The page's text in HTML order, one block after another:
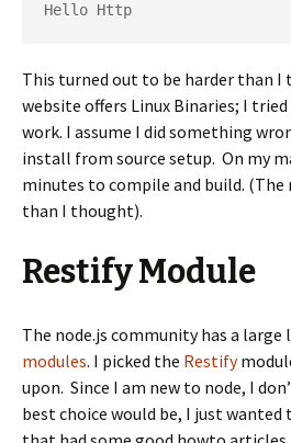
Hello Http
This turned out to be harder than I
website offers Linux Binaries; I
work. I assume I did something
install from source setup. On my
minutes to compile and build. (The
than I thought).
Restify Module
The node.js community has a large
modules. I picked the Restify
upon. Since I am new to node, I
best choice would be, I just